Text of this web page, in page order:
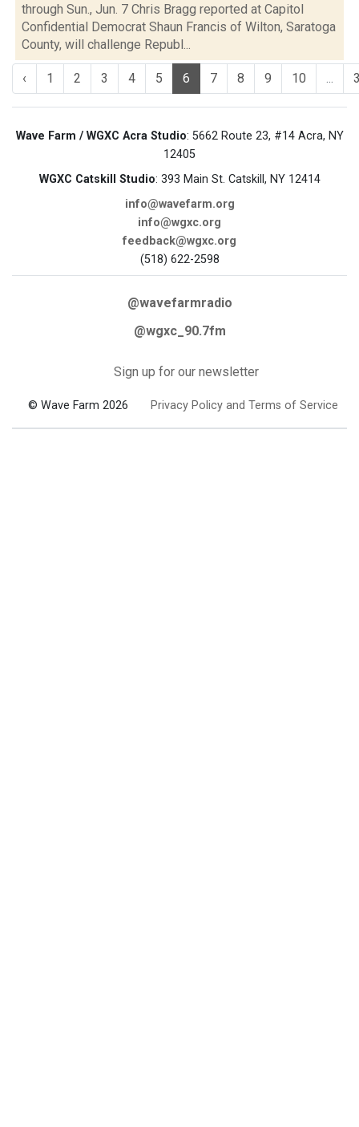
through Sun., Jun. 7 Chris Bragg reported at Capitol
Confidential Democrat Shaun Francis of Wilton, Saratoga
County, will challenge Republ...
‹ 1 2 3 4 5 6 7 8 9 10 ...
Wave Farm / WGXC Acra Studio: 5662 Route 23, #14 Acra, NY
12405
WGXC Catskill Studio: 393 Main St. Catskill, NY 12414
info@wavefarm.org
info@wgxc.org
feedback@wgxc.org
(518) 622-2598
@wavefarmradio
@wgxc_90.7fm
Sign up for our newsletter
© Wave Farm 2026 Privacy Policy and Terms of Service